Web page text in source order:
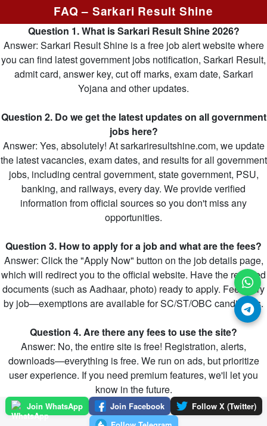
FAQ – Sarkari Result Shine
Question 1. What is Sarkari Result Shine 2026?
Answer: Sarkari Result Shine is a free job alert website where
you can find latest government jobs notification, Sarkari Result,
admit card, answer key, cut off marks, exam date, Sarkari
Yojana and other updates.
Question 2. Do we get the latest updates on all government
jobs here?
Answer: Yes, absolutely! At sarkariresultshine.com, we update
the latest vacancies, exam dates, and results for all government
jobs, including central government, state government, PSU,
banking, and railways, every day. We provide verified
information from official sources so you don't miss any
opportunities.
Question 3. How to apply for a job and what are the fees?
Answer: Click the "Apply Now" button on the job details page,
which will redirect you to the official website. Have the required
documents (such as Aadhaar, photo) ready to apply. Fees vary
by job—exemptions are available for SC/ST/OBC candidates.
Question 4. Are there any fees to use the site?
Answer: No, the entire site is free! Registration, alerts,
downloads—everything is free. We run on ads, but prioritize
user experience. If you need premium features, we'll let you
know in the future.
Join WhatsApp Join Facebook
Follow X (Twitter)